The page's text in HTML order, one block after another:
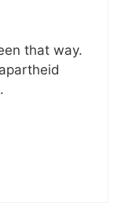
that way.